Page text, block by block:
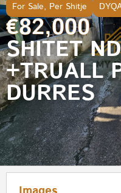
For Sale, Per Shitje
€82,000
SHITET
+TRUALL
DURRES